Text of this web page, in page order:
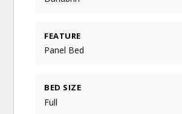
FEATURE
Panel Bed
BED SIZE
Full